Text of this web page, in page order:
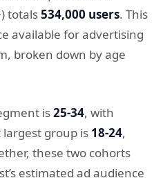
totals534,000 users. This
available for advertising
broken down by age
is25-34, with
largest group is 18-24,
these two cohorts
estimated ad audience